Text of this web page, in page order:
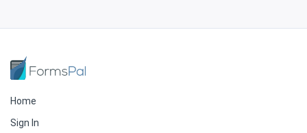
Home
Sign In